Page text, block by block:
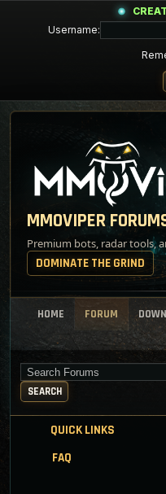
Username:
MMOVIPER
Premium bots, radar tools,
DOMINATE THE GRIND
HOME FORUM
Search for keywords
SEARCH
QUICK LINKS
FAQ